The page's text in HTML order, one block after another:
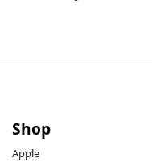
Shop
Apple